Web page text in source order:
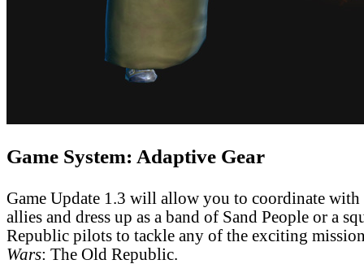
Game System: Adaptive Gear
Game Update 1.3 will allow you to coordinate
allies and dress up as a band of Sand People or a
Republic pilots to tackle any of the exciting
Wars: The Old Republic.